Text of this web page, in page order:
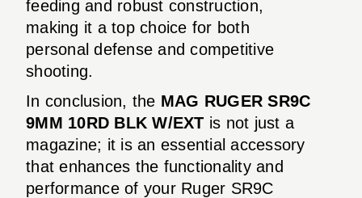
feeding and robust construction,
making it a top choice for both
personal defense and competitive
shooting.
In conclusion, the MAG RUGER SR9C
9MM 10RD BLK W/EXT is not just a
magazine; it is an essential accessory
that enhances the functionality and
performance of your Ruger SR9C